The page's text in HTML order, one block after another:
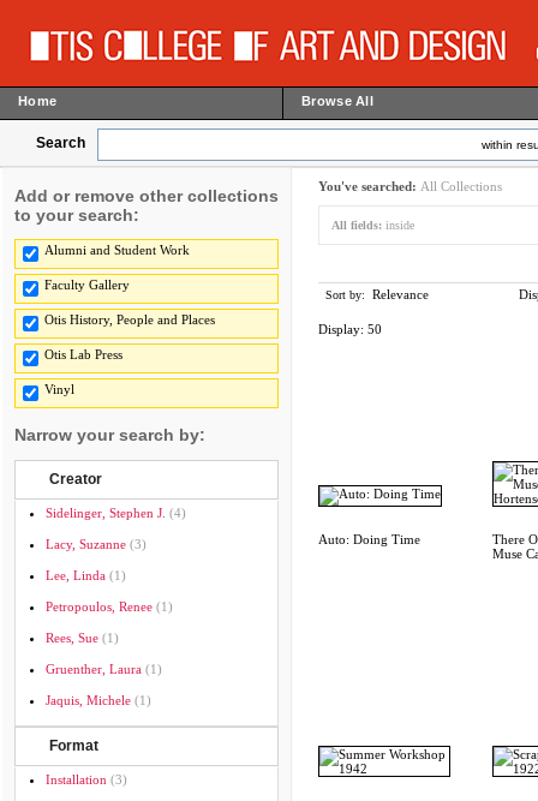
Home Browse All
Search within
Add or remove other collections
to your search:
Alumni and Student Work
Faculty Gallery
Otis History, People and Places
Otis Lab Press
Vinyl
Narrow your search by:
Creator
Sidelinger, Stephen J. (4)
Lacy, Suzanne (3)
Lee, Linda (1)
Petropoulos, Renee (1)
Rees, Sue (1)
Gruenther, Laura (1)
Jaquis, Michele (1)
Format
Installation (3)
You've searched: All Collections
All fields: inside
Sort by: Relevance
Display: 50
Auto: Doing Time
There
Muse